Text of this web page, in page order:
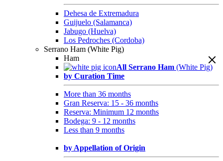
Dehesa de Extremadura
Guijuelo (Salamanca)
Jabugo (Huelva)
Los Pedroches (Cordoba)
Serrano Ham (White Pig)
Ham
All Serrano Ham (White Pig)
by Curation Time
More than 36 months
Gran Reserva: 15 - 36 months
Reserva: Minimum 12 months
Bodega: 9 - 12 months
Less than 9 months
by Appellation of Origin